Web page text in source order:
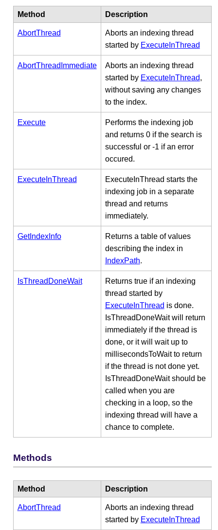
Method Description
AbortThread
Aborts an indexing thread
started by ExecuteInThread
AbortThreadImmediate
Aborts an indexing thread
started by ExecuteInThread,
without saving any changes
to the index.
Execute
Performs the indexing job
and returns 0 if the search is
successful or -1 if an error
occured.
ExecuteInThread
ExecuteInThread starts the
indexing job in a separate
thread and returns
immediately.
GetIndexInfo
Returns a table of values
describing the index in
IndexPath.
IsThreadDoneWait
Returns true if an indexing
thread started by
ExecuteInThread is done.
IsThreadDoneWait will return
immediately if the thread is
done, or it will wait up to
millisecondsToWait to return
if the thread is not done yet.
IsThreadDoneWait should be
called when you are
checking in a loop, so the
indexing thread will have a
chance to complete.
Methods
Method Description
AbortThread
Aborts an indexing thread
started by ExecuteInThread